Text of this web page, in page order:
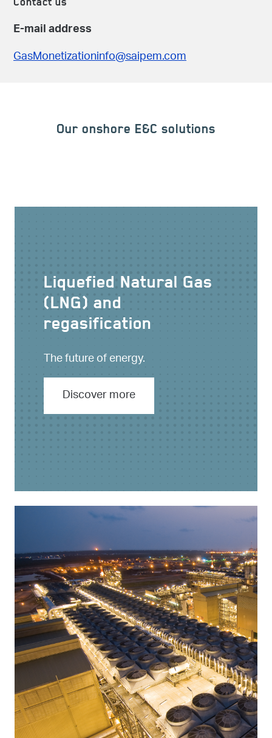
Contact us
E-mail address
GasMonetizationinfo@saipem.com
Our onshore E&C solutions
Liquefied Natural Gas
(LNG) and
regasification
The future of energy.
Discover more